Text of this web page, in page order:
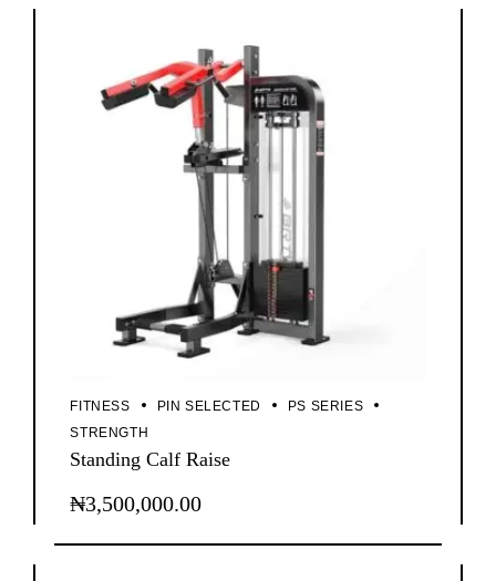
FITNESS PIN SELECTED
PS SERIES
STRENGTH
Standing Calf Raise
₦3,500,000.00